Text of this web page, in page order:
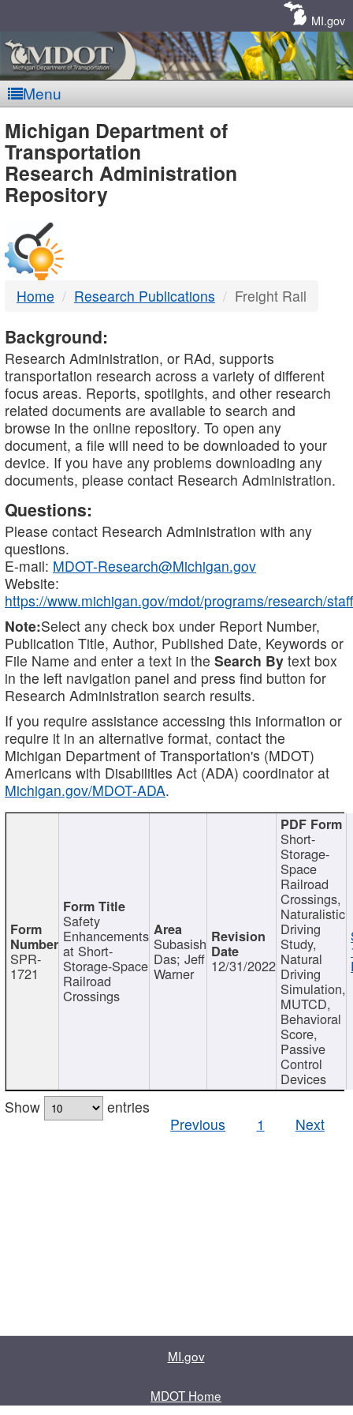
MI.gov
Menu
MDOT
-
DTMB
Michigan Department of
Transportation
Research Administration
Repository
Home Research Publications Freight Rail
Background:
Research Administration, or RAd, supports
transportation research across a variety of different
focus areas. Reports, spotlights, and other research
related documents are available to search and
browse in the online repository. To open any
document, a file will need to be downloaded to your
device. If you have any problems downloading any
documents, please contact Research Administration.
Questions:
Please contact Research Administration with any
questions.
E-mail: MDOT-Research@Michigan.gov
Website:
https://www.michigan.gov/mdot/programs/research/staff
Note:Select any check box under Report Number,
Publication Title, Author, Published Date, Keywords or
File Name and enter a text in the Search By text box
in the left navigation panel and press find button for
Research Administration search results.
If you require assistance accessing this information or
require it in an alternative format, contact the
Michigan Department of Transportation's (MDOT)
Americans with Disabilities Act (ADA) coordinator at
Michigan.gov/MDOT-ADA.
SPR-
1721
Safety
Enhancements
at Short-
Storage-Space
Railroad
Crossings
Subasish
Das; Jeff
Warner 12/31/2022
Short-
Storage-
Space
Railroad
Crossings,
Naturalistic
Driving
Study,
Natural
Driving
Simulation,
MUTCD,
Behavioral
Score,
Passive
Control
Devices
Show
entries
Previous
1 Next
MI.gov
MDOT Home